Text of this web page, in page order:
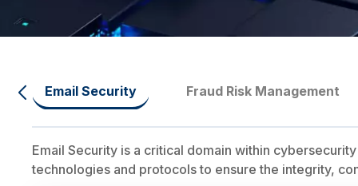
Email Security Fraud Risk Management
Email Security is a critical domain within
technologies and protocols to ensure the integrity,